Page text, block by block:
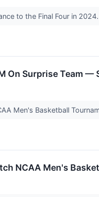
to the Final Four in
Surprise Team —
Men's Basketball
NCAA Men's